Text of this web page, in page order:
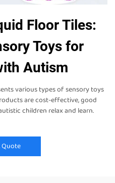
Floor Tiles:
Toys for
Autism
various types of sensory toys
are cost-effective, good
children relax and learn.
Quote